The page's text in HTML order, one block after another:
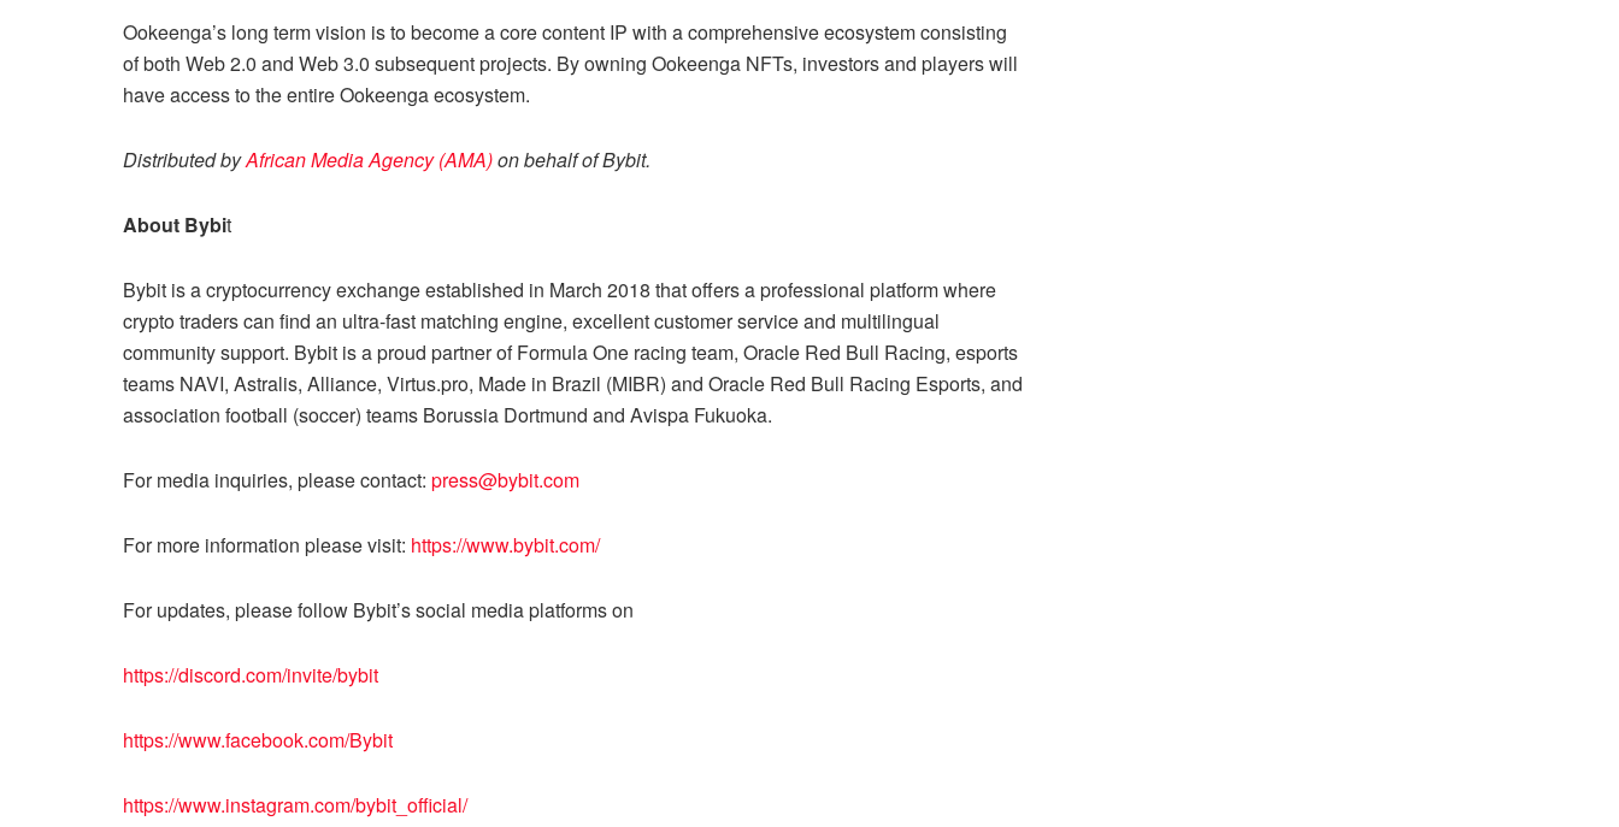
Ookeenga’s long term vision is to become a core content IP with a comprehensive ecosystem consisting
of both Web 2.0 and Web 3.0 subsequent projects. By owning Ookeenga NFTs, investors and players will
have access to the entire Ookeenga ecosystem.
Distributed byAfrican Media Agency (AMA)on behalf of Bybit.
About Bybit
Bybit is a cryptocurrency exchange established in March 2018 that offers a professional platform where
crypto traders can find an ultra-fast matching engine, excellent customer service and multilingual
community support. Bybit is a proud partner of Formula One racing team, Oracle Red Bull Racing, esports
teams NAVI, Astralis, Alliance, Virtus.pro, Made in Brazil (MIBR) and Oracle Red Bull Racing Esports, and
association football (soccer) teams Borussia Dortmund and Avispa Fukuoka.
For media inquiries, please contact: press@bybit.com
For more information please visit: https://www.bybit.com/
For updates, please follow Bybit’s social media platforms on
https://discord.com/invite/bybit
https://www.facebook.com/Bybit
https://www.instagram.com/bybit_official/